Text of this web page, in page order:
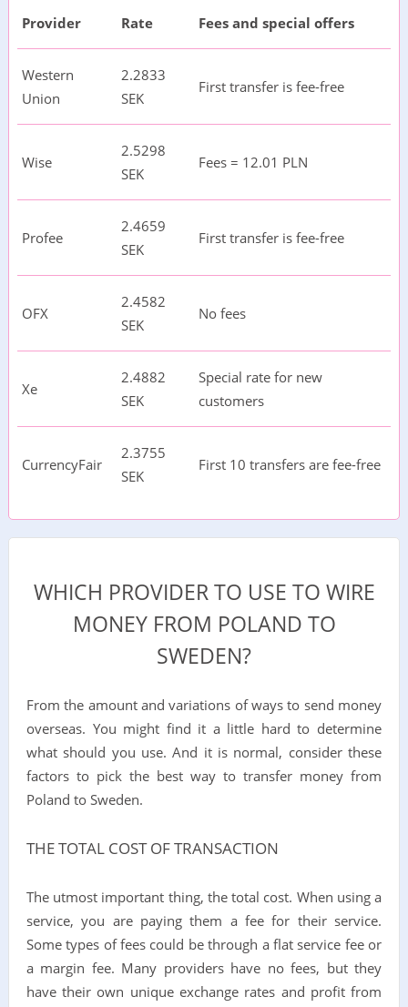
Provider Rate Fees and special offers
Western
Union
2.2833
SEK
First transfer is fee-free
Wise
2.5298
SEK
Fees = 12.01 PLN
Profee
2.4659
SEK
First transfer is fee-free
OFX
2.4582
SEK
No fees
Xe
2.4882
SEK
Special rate for new
customers
CurrencyFair
2.3755
SEK
First 10 transfers are fee-free
WHICH PROVIDER TO USE TO WIRE
MONEY FROM POLAND TO
SWEDEN?
From the amount and variations of ways to send money
overseas. You might find it a little hard to determine
what should you use. And it is normal, consider these
factors to pick the best way to transfer money from
Poland to Sweden.
THE TOTAL COST OF TRANSACTION
The utmost important thing, the total cost. When using a
service, you are paying them a fee for their service.
Some types of fees could be through a flat service fee or
a margin fee. Many providers have no fees, but they
have their own unique exchange rates and profit from